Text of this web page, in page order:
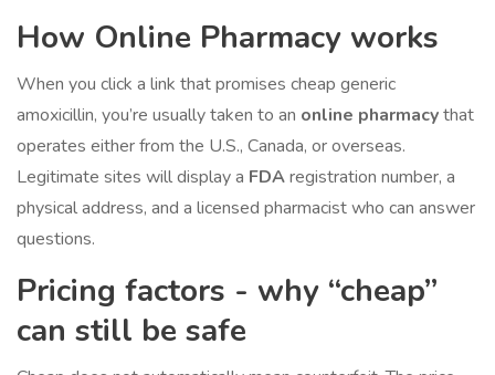
How Online Pharmacy works
When you click a link that promises cheap generic
amoxicillin, you’re usually taken to an online pharmacythat
operates either from the U.S., Canada, or overseas.
Legitimate sites will display a FDAregistration number, a
physical address, and a licensed pharmacist who can answer
questions.
Pricing factors - why “cheap”
can still be safe